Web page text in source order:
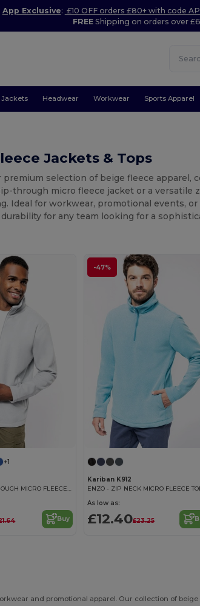
App Exclusive: £10 OFF orders £80+ with code
FREE Shipping on orders over
Jackets Headwear Workwear Sports Apparel
Jackets & Tops
premium selection of beige fleece
through micro fleece jacket or a
Ideal for workwear, promotional events,
for any team looking for a
+1
FALCO - ZIP THROUGH MICRO FLEECE JACKET
Buy
-47%
Kariban K912
ENZO - ZIP NECK MICRO FLEECE
As low as:
£12.40£23.25
and promotional apparel. Our collection of